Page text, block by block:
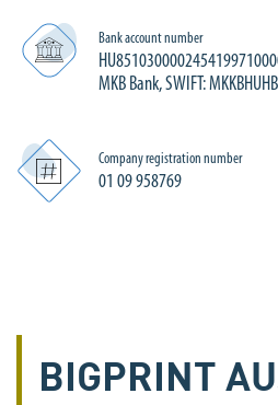
Bank account number
MKB Bank, SWIFT: MKKBHUHB
Company registration number
01 09 958769
BIGPRINT